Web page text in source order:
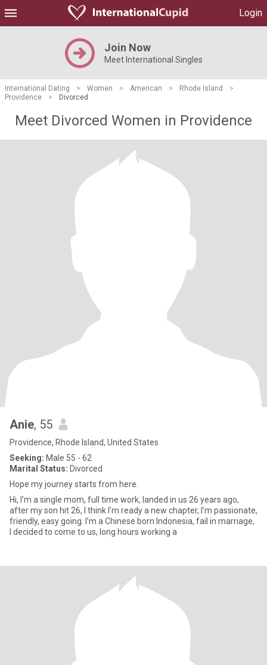
Login
Join Now
Meet International Singles
International Dating > Women > American > Rhode Island
>
Providence
> Divorced
Meet Divorced Women in Providence
Anie, 55
Providence, Rhode Island, United States
Seeking: Male 55 - 62
Marital Status: Divorced
Hope my journey starts from here.
Hi, I’m a single mom, full time work, landed in us 26 years ago,
after my son hit 26, I think I’m ready a new chapter, I’m passionate,
friendly, easy going. I’m a Chinese born Indonesia, fail in marriage,
I decided to come to us, long hours working a